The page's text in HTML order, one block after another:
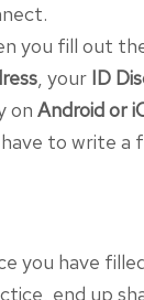
you fill out
, your ID
onAndroid or
to write a
you have
end up